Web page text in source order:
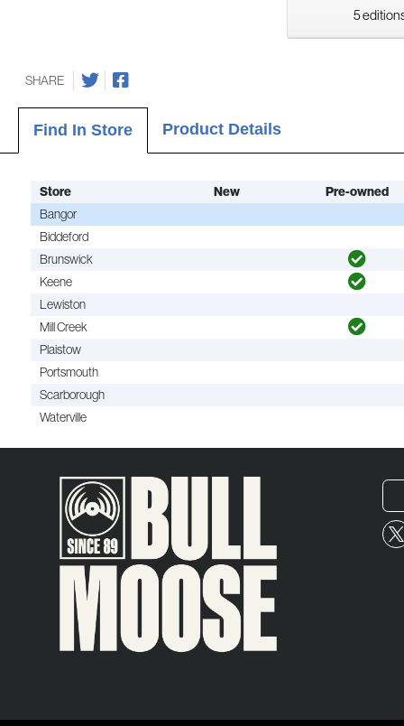
5
SHARE
Find In Store Product Details
Store New Pre-owned
Bangor
Biddeford
Brunswick
Keene
Lewiston
Mill Creek
Plaistow
Portsmouth
Scarborough
Waterville